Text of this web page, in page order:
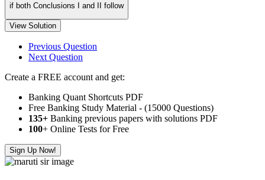
if both Conclusions I and II follow
View Solution
Previous Question
Next Question
Create a FREE account and get:
Banking Quant Shortcuts PDF
Free Banking Study Material - (15000 Questions)
135+ Banking previous papers with solutions PDF
100+ Online Tests for Free
Sign Up Now!